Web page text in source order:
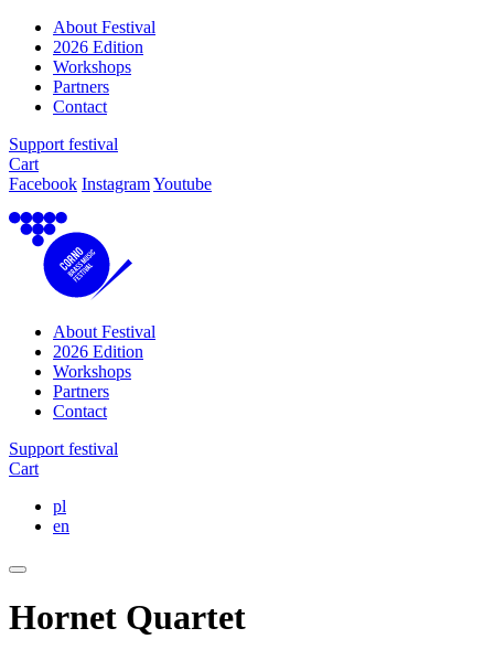
About Festival
2026 Edition
Workshops
Partners
Contact
Support festival
Cart
Facebook InstagramYoutube
About Festival
2026 Edition
Workshops
Partners
Contact
Support festival
Cart
pl
en
Hornet Quartet